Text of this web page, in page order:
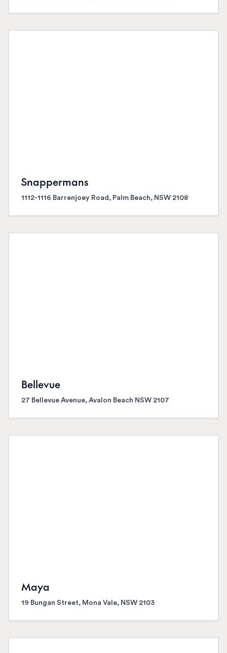
Snappermans
1112-1116 Barrenjoey Road, Palm Beach, NSW 2108
Bellevue
27 Bellevue Avenue, Avalon Beach NSW 2107
Maya
19 Bungan Street, Mona Vale, NSW 2103